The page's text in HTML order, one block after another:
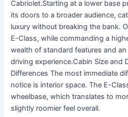
Cabriolet.Starting at a lower base
its doors to a broader audience,
luxury without breaking the bank.
E-Class, while commanding a
wealth of standard features and an
driving experience.Cabin Size and
Differences The most immediate
notice is interior space. The E-
wheelbase, which translates to
slightly roomier feel overall.